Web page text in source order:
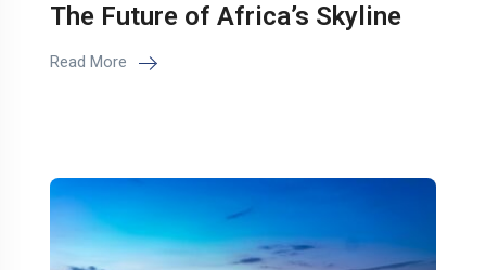
The Future of Africa’s Skyline
Read More